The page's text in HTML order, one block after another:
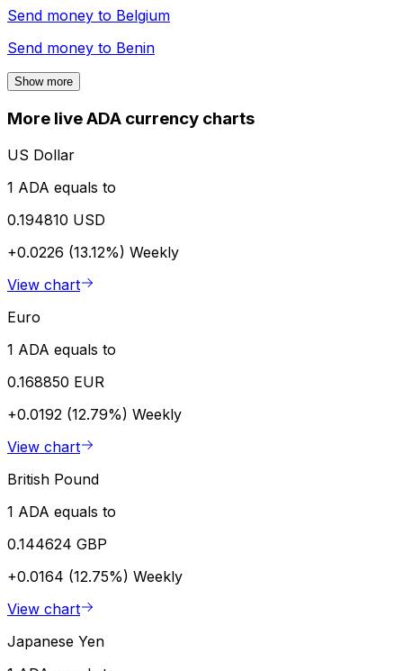
Send money to Belgium
Send money to Benin
Show more
More live ADA currency charts
US Dollar
1 ADA equals to
0.194810 USD
+0.0226 (13.12%) Weekly
View chart
Euro
1 ADA equals to
0.168850 EUR
+0.0192 (12.79%) Weekly
View chart
British Pound
1 ADA equals to
0.144624 GBP
+0.0164 (12.75%) Weekly
View chart
Japanese Yen